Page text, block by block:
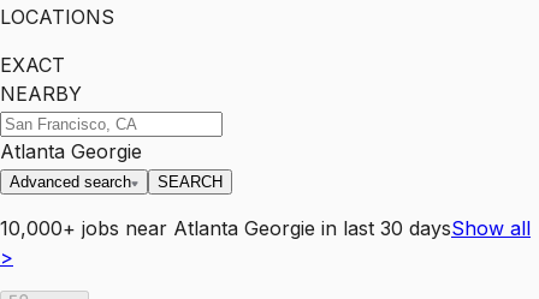
LOCATIONS
EXACT
NEARBY
Atlanta Georgie
Advanced search SEARCH
10,000+ jobs near Atlanta Georgie in last 30 daysShow all
>